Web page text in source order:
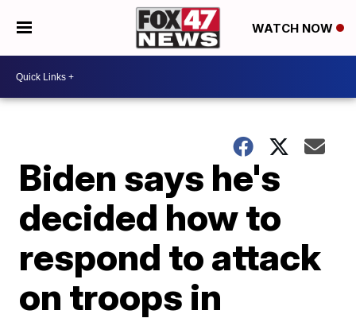
WATCH NOW
Biden says he's
decided how to
respond to attack
on troops in